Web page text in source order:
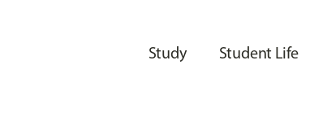
Study Student Life